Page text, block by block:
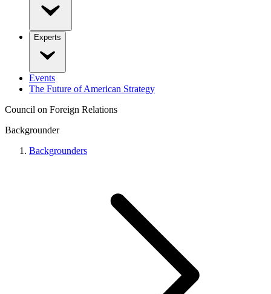
Experts
Events
The Future of American Strategy
Council on Foreign Relations
Backgrounder
Backgrounders